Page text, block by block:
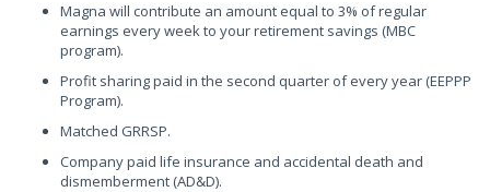
Magna will contribute an amount equal to 3% of regular
earnings every week to your retirement savings (MBC
program).
Profit sharing paid in the second quarter of every year (EEPPP
Program).
Matched GRRSP.
Company paid life insurance and accidental death and
dismemberment (AD&D).